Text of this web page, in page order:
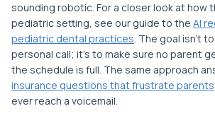
sounding robotic. For a closer look at how
pediatric setting, see our guide to the AI
pediatric dental practices. The goal isn't
personal call; it's to make sure no parent
the schedule is full. The same approach
insurance questions that frustrate parents
ever reach a voicemail.